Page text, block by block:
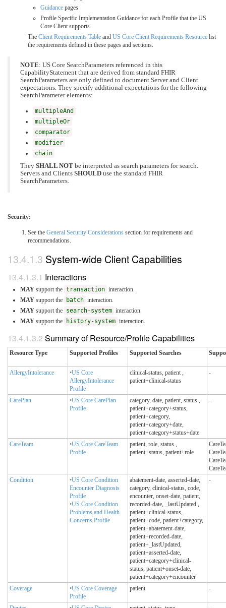
Guidance pages
Profile Specific Implementation Guidance for each Profile that the US
Core Client supports.
The Client Requirements Table and US Core Client Requirements Resource list
the requirements defined in these pages and sections.
NOTE: US Core SearchParameters referenced in this
CapabilityStatement that are derived from standard FHIR
SearchParameters are only defined to document Server and Client
expectations. They specify additional expectations for the following
SearchParameter elements:
multipleAnd
multipleOr
comparator
modifier
chain
They SHALL NOT be interpreted as search parameters for search.
Servers and Clients SHOULD use the standard FHIR
SearchParameters.
Security:
See the General Security Considerations section for requirements and
recommendations.
System-wide Client Capabilities
Interactions
MAY support the transaction interaction.
MAY support the batch interaction.
MAY support the search-system interaction.
MAY support the history-system interaction.
Summary of Resource/Profile Capabilities
Resource Type Supported Profiles Supported Searches
AllergyIntolerance •US Core
AllergyIntolerance
Profile
clinical-status, patient
patient+clinical-status
-
CarePlan •US Core CarePlan
Profile
category, date, patient, status
patient+category+status,
patient+category,
patient+category+date,
patient+category+status+date
-
CareTeam •US Core CareTeam
Profile
patient, role, status
patient+status, patient+role
Condition
•US Core Condition
Encounter Diagnosis
Profile
•US Core Condition
Problems and Health
Concerns Profile
abatement-date, asserted-date,
category, clinical-status, code,
encounter, onset-date, patient,
recorded-date, _lastUpdated
patient+clinical-status,
patient+code, patient+category,
patient+abatement-date,
patient+recorded-date,
patient+_lastUpdated,
patient+asserted-date,
patient+category+clinical-
status, patient+onset-date,
patient+category+encounter
-
Coverage •US Core Coverage
Profile
patient -